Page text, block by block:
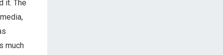
it. The
much